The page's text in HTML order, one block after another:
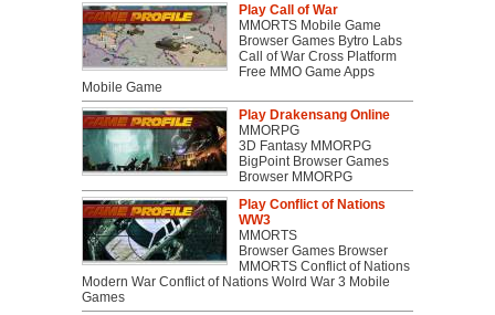
Play Call of War
MMORTS Mobile Game
Browser Games Bytro Labs
Call of War Cross Platform
Free MMO Game Apps
Mobile Game
Play Drakensang Online
MMORPG
3D Fantasy MMORPG
BigPoint Browser Games
Browser MMORPG
Play Conflict of Nations
WW3
MMORTS
Browser Games Browser
MMORTS Conflict of Nations
Modern War Conflict of Nations Wolrd War 3 Mobile
Games